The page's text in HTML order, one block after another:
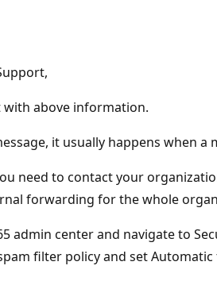
above information.
it usually happens when
need to contact your
forwarding for the whole
admin center and navigate to
filter policy and set